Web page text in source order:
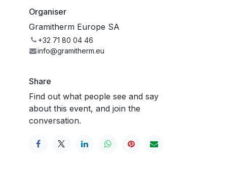
Organiser
Gramitherm Europe SA
+32 71 80 04 46
info@gramitherm.eu
Share
Find out what people see and say
about this event, and join the
conversation.